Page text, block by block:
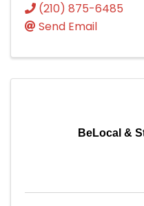
(210) 875-6485
Send Email
BeLocal &